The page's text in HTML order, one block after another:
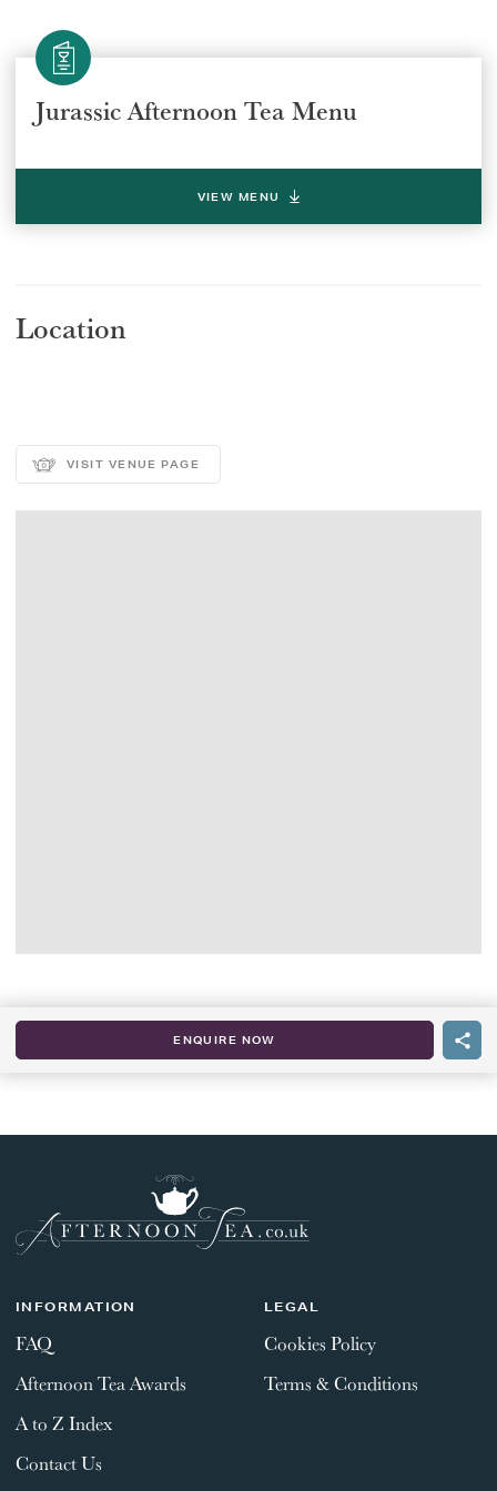
Jurassic Afternoon Tea Menu
VIEW MENU
Location
VISIT VENUE PAGE
ENQUIRE NOW
INFORMATION
FAQ
Afternoon Tea Awards
A to Z Index
Contact Us
LEGAL
Cookies Policy
Terms & Conditions